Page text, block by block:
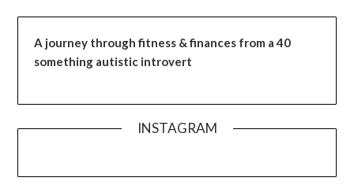
A journey through fitness & finances from a 40
something autistic introvert
INSTAGRAM